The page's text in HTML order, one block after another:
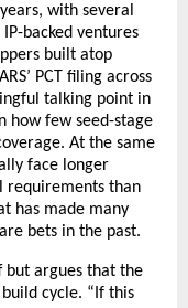
with several
backed ventures
built atop
PCT filing across
talking point in
how few seed-stage
At the same
face longer
requirements than
has made many
bets in the past.
but argues that the
cycle. “If this